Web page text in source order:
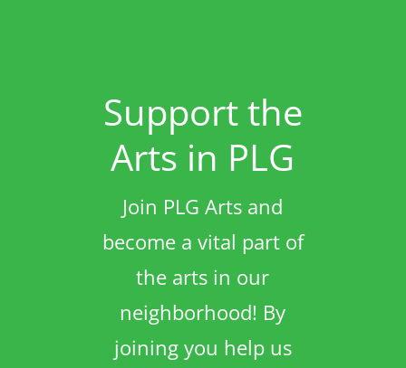
Support the
Arts in PLG
Join PLG Arts and
become a vital part of
the arts in our
neighborhood! By
joining you help us